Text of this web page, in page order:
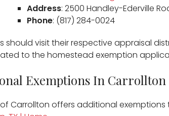
Address: 2500 Handley-Ederville
Phone: (817) 284-0024
should visit their respective appraisal
to the homestead exemption
Exemptions In Carrollton
Carrollton offers additional